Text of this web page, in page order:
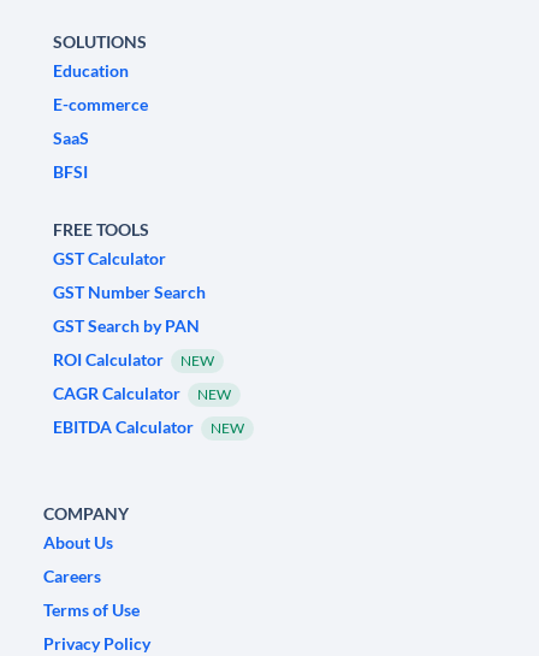
SOLUTIONS
Education
E-commerce
SaaS
BFSI
FREE TOOLS
GST Calculator
GST Number Search
GST Search by PAN
ROI Calculator
NEW
CAGR Calculator NEW
EBITDA Calculator NEW
COMPANY
About Us
Careers
Terms of Use
Privacy Policy